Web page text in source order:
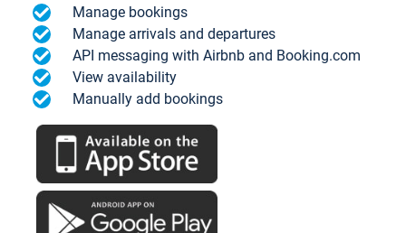
Manage bookings
Manage arrivals and departures
API messaging with Airbnb and Booking.com
View availability
Manually add bookings